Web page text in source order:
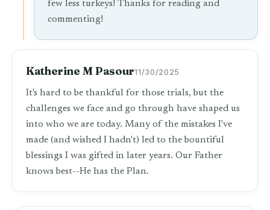
few less turkeys! Thanks for reading and
commenting!
Katherine M Pasour11/30/2025
It's hard to be thankful for those trials, but the
challenges we face and go through have shaped us
into who we are today. Many of the mistakes I've
made (and wished I hadn't) led to the bountiful
blessings I was gifted in later years. Our Father
knows best--He has the Plan.